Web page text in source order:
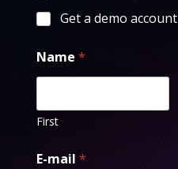
Get a demo account
Name *
First
E-mail *